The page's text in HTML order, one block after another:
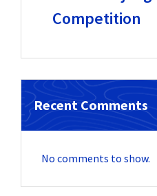
Competition
Recent Comments
No comments to show.